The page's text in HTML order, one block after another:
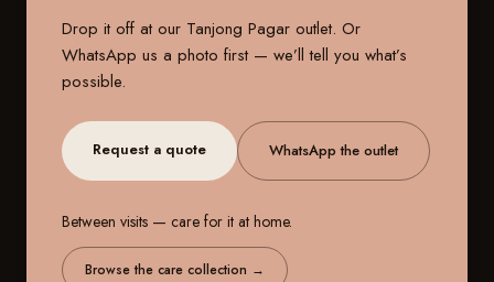
Drop it off at our Tanjong Pagar outlet. Or
WhatsApp us a photo first — we’ll tell you what’s
possible.
Request a quote WhatsApp the outlet
Between visits — care for it at home.
Browse the care collection →